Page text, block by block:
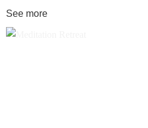
See more